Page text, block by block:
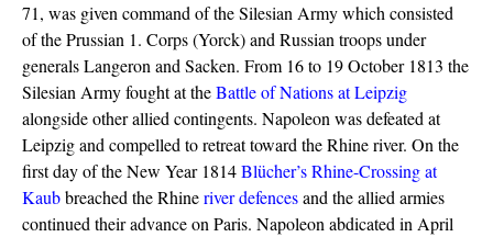
71, was given command of the Silesian Army which consisted
of the Prussian 1. Corps (Yorck) and Russian troops under
generals Langeron and Sacken. From 16 to 19 October 1813 the
Silesian Army fought at theBattle of Nations at Leipzig
alongside other allied contingents. Napoleon was defeated at
Leipzig and compelled to retreat toward the Rhine river. On the
first day of the New Year 1814Blücher’s Rhine-Crossing at
Kaubbreached the Rhineriver defencesand the allied armies
continued their advance on Paris. Napoleon abdicated in April